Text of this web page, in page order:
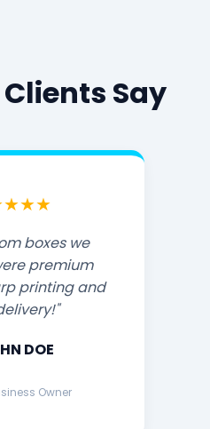
Say
boxes we
premium
printing and
DOE
Owner